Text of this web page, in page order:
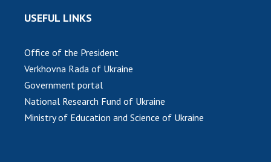
Sciences of Ukraine
of Sciences of Ukraine
MEETING OF THE PRESIDIUM OF THE NAS OF
USEFUL LINKS
Office of the President
Verkhovna Rada of Ukraine
Government portal
National Research Fund of Ukraine
Ministry of Education and Science of Ukraine